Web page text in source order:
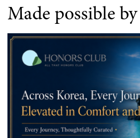
Made possible by